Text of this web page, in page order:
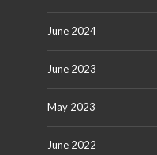
June 2024
June 2023
May 2023
June 2022